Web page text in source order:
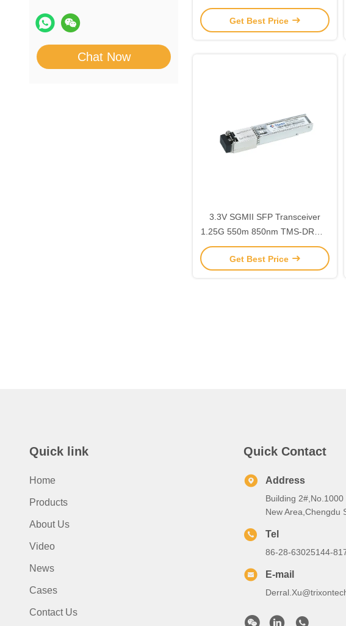
Chat Now
Distance
Get Best Price
3.3V SGMII SFP Transceiver
1.25G 550m 850nm TMS-DRM5-
85DIR
Get Best Price
Quick link
Home
Products
About Us
Video
News
Cases
Contact Us
Quick Contact
Address
Building
New Area,Chengdu
Tel
86-28-63025144-
E-mail